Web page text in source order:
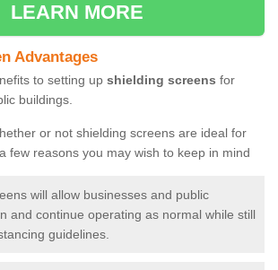
LEARN MORE
Advantages
to setting up shielding screens for
buildings.
or not shielding screens are ideal for
few reasons you may wish to keep in mind
will allow businesses and public
and continue operating as normal while still
guidelines.